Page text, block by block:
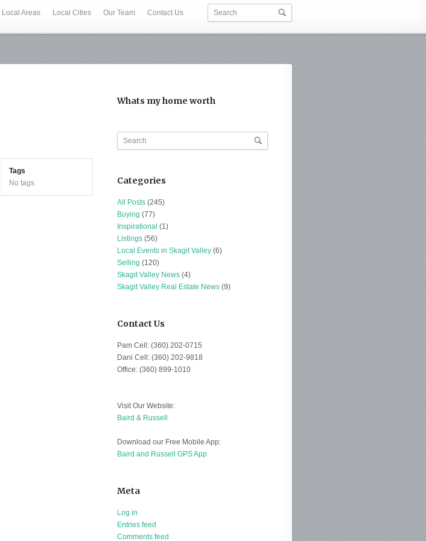
Local Areas Local Cities Our Team Contact Us
Tags
No tags
Whats my home worth
Categories
All Posts (245)
Buying (77)
Inspirational (1)
Listings (56)
Local Events in Skagit Valley (6)
Selling (120)
Skagit Valley News (4)
Skagit Valley Real Estate News (9)
Contact Us
Pam Cell: (360) 202-0715
Dani Cell: (360) 202-9818
Office: (360) 899-1010
Visit Our Website:
Baird & Russell
Download our Free Mobile App:
Baird and Russell GPS App
Meta
Log in
Entries feed
Comments feed